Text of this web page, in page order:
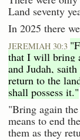
Land seventy
In 2025 there
JEREMIAH 30:3
that I will bring
and Judah,
return to the
shall possess it."
"Bring again
means to end
them as they